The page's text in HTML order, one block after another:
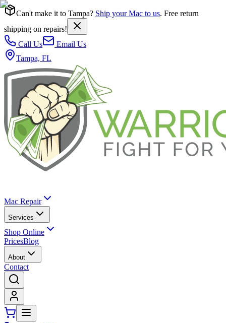
Can't make it to Tampa? Ship your Mac to us. Free return
shipping on repairs!
Call Us
Email Us
Tampa, FL
Mac Repair
Services
Shop Online
PricesBlog
About
Contact